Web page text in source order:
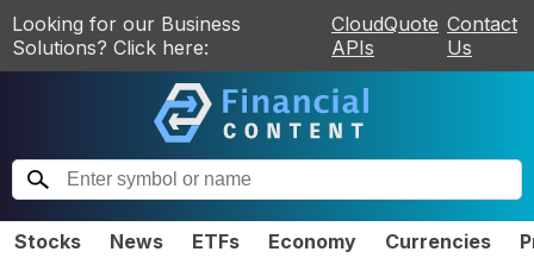
Looking for our Business
Solutions? Click here:
CloudQuote
APIs
Contact
Us
Stocks News ETFs Economy Currencies